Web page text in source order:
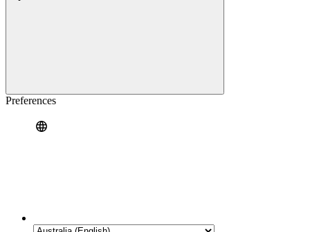
Preferences